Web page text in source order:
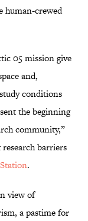
human-crewed
05 mission give
and,
conditions
the beginning
community,”
barriers
.
view of
a pastime for